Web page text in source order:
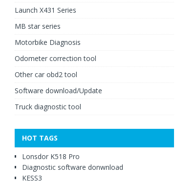
Launch X431 Series
MB star series
Motorbike Diagnosis
Odometer correction tool
Other car obd2 tool
Software download/Update
Truck diagnostic tool
HOT TAGS
Lonsdor K518 Pro
Diagnostic software donwnload
KESS3